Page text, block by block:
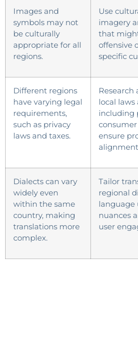
Images and
symbols may not
be culturally
appropriate for all
regions.
Use
imagery
that
offensive
specific
Different regions
have varying legal
requirements,
such as privacy
laws and taxes.
local
including
ensure
Dialects can vary
widely even
within the same
country, making
translations more
complex.
Tailor
regional
language
nuances
user